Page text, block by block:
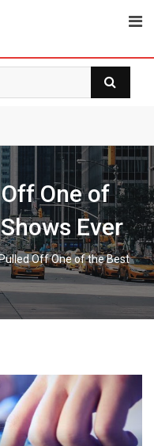
One of
Ever
Off One of the Best